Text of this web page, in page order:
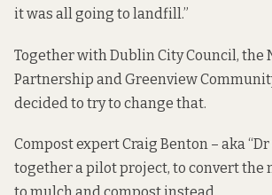
it was all going to landfill.”
Together with Dublin City Council, the
Partnership and Greenview
decided to try to change that.
Compost expert Craig Benton – aka
together a pilot project, to convert the